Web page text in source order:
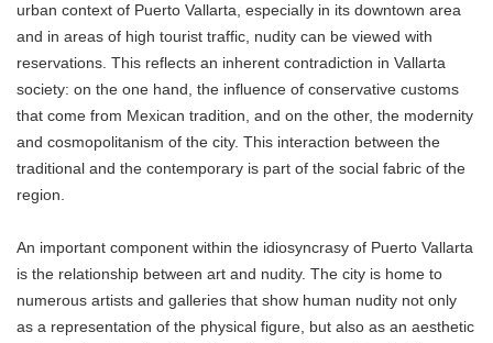
urban context of Puerto Vallarta, especially in its downtown area
and in areas of high tourist traffic, nudity can be viewed with
reservations. This reflects an inherent contradiction in Vallarta
society: on the one hand, the influence of conservative customs
that come from Mexican tradition, and on the other, the modernity
and cosmopolitanism of the city. This interaction between the
traditional and the contemporary is part of the social fabric of the
region.
An important component within the idiosyncrasy of Puerto Vallarta
is the relationship between art and nudity. The city is home to
numerous artists and galleries that show human nudity not only
as a representation of the physical figure, but also as an aesthetic